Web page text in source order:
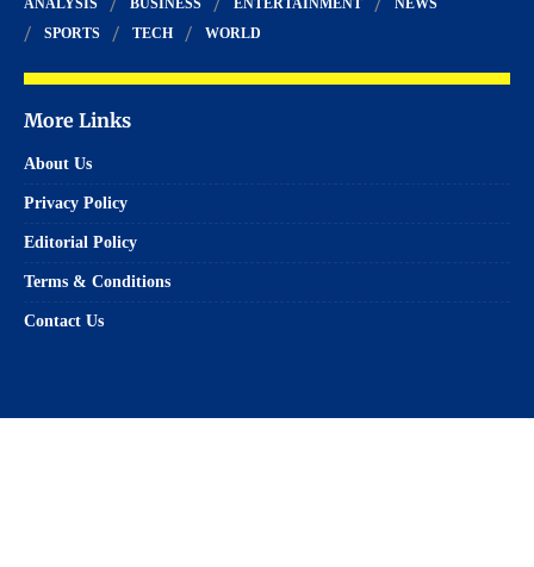
SPORTS
TECH WORLD
More Links
About Us
Privacy Policy
Editorial Policy
Terms & Conditions
Contact Us